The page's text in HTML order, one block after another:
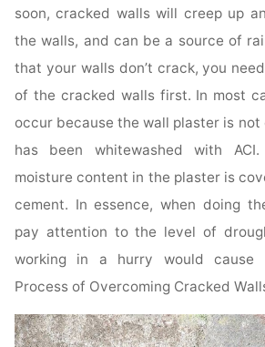
soon, cracked walls will creep up
the walls, and can be a source of
that your walls don’t crack, you
of the cracked walls first. In most
occur because the wall plaster is
has been whitewashed with
moisture content in the plaster is
cement. In essence, when doing
pay attention to the level of
working in a hurry would cause
Process of Overcoming Cracked